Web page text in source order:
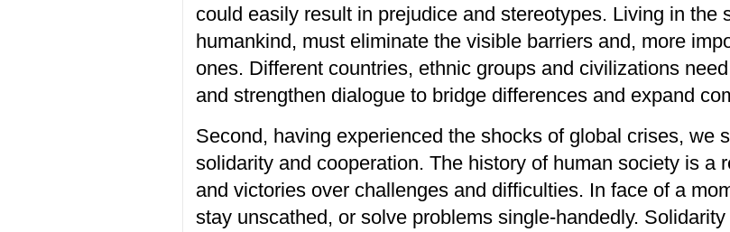
could easily result in prejudice and stereotypes. Living in the
humankind, must eliminate the visible barriers and, more
ones. Different countries, ethnic groups and civilizations
and strengthen dialogue to bridge differences and expand
Second, having experienced the shocks of global crises,we
solidarity and cooperation. The history of humansociety is a
andvictories over challenges and difficulties. In face of a
stay unscathed, or solve problemssingle-handedly.